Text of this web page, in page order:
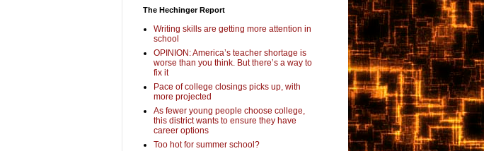
The Hechinger Report
Writing skills are getting more attention in
school
OPINION: America’s teacher shortage is
worse than you think. But there’s a way to
fix it
Pace of college closings picks up, with
more projected
As fewer young people choose college,
this district wants to ensure they have
career options
Too hot for summer school?